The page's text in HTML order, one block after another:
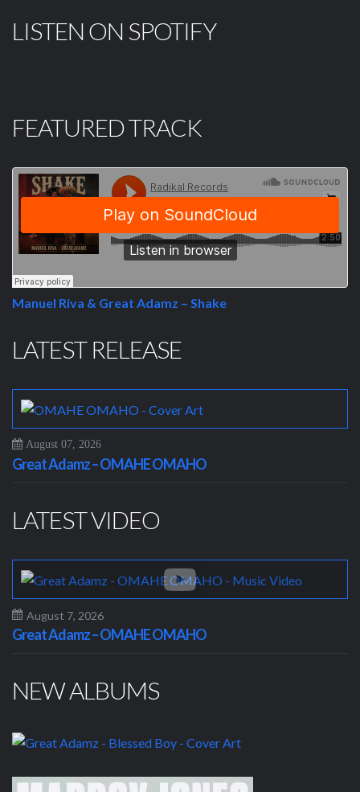
LISTEN ON SPOTIFY
FEATURED TRACK
Manuel Riva & Great Adamz – Shake
LATEST RELEASE
August 07, 2026
Great Adamz – OMAHE OMAHO
LATEST VIDEO
August 7, 2026
Great Adamz – OMAHE OMAHO
NEW ALBUMS